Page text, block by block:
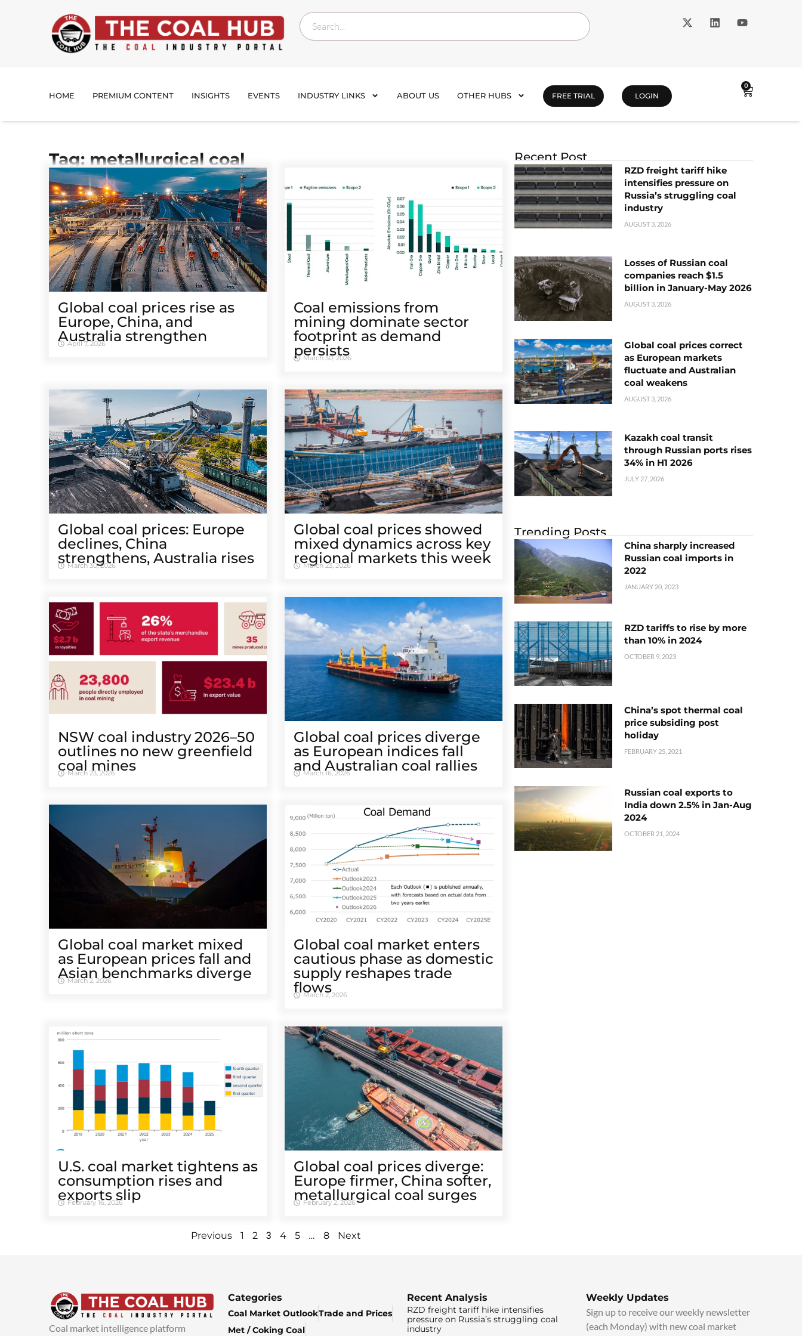
HOME PREMIUM CONTENT INSIGHTS EVENTS INDUSTRY LINKS ABOUT US OTHER HUBS FREE TRIAL LOGIN
0
Tag: metallurgical coal
Global coal prices rise as
Europe, China, and
Australia strengthen
April 7, 2026
Coal emissions from
mining dominate sector
footprint as demand
persists
March 30, 2026
Global coal prices: Europe
declines, China
strengthens, Australia rises
March 30, 2026
Global coal prices showed
mixed dynamics across key
regional markets this week
March 23, 2026
NSW coal industry 2026–50
outlines no new greenfield
coal mines
March 23, 2026
Global coal prices diverge
as European indices fall
and Australian coal rallies
March 16, 2026
Global coal market mixed
as European prices fall and
Asian benchmarks diverge
March 2, 2026
Global coal market enters
cautious phase as domestic
supply reshapes trade
flows
March 2, 2026
U.S. coal market tightens as
consumption rises and
exports slip
February 16, 2026
Global coal prices diverge:
Europe firmer, China softer,
metallurgical coal surges
February 2, 2026
Previous 1 2 3 4 5 … 8 Next
Recent Post
RZD freight tariff hike
intensifies pressure on
Russia’s struggling coal
industry
AUGUST 3, 2026
Losses of Russian coal
companies reach $1.5
billion in January-May 2026
AUGUST 3, 2026
Global coal prices correct
as European markets
fluctuate and Australian
coal weakens
AUGUST 3, 2026
Kazakh coal transit
through Russian ports rises
34% in H1 2026
JULY 27, 2026
Trending Posts
China sharply increased
Russian coal imports in
2022
JANUARY 20, 2023
RZD tariffs to rise by more
than 10% in 2024
OCTOBER 9, 2023
China’s spot thermal coal
price subsiding post
holiday
FEBRUARY 25, 2021
Russian coal exports to
India down 2.5% in Jan-Aug
2024
OCTOBER 21, 2024
Coal market intelligence platform
Categories
Coal Market OutlookTrade and Prices
Met / Coking Coal
Recent Analysis
RZD freight tariff hike intensifies
pressure on Russia’s struggling coal
industry
Weekly Updates
Sign up to receive our weekly newsletter
(each Monday) with new coal market